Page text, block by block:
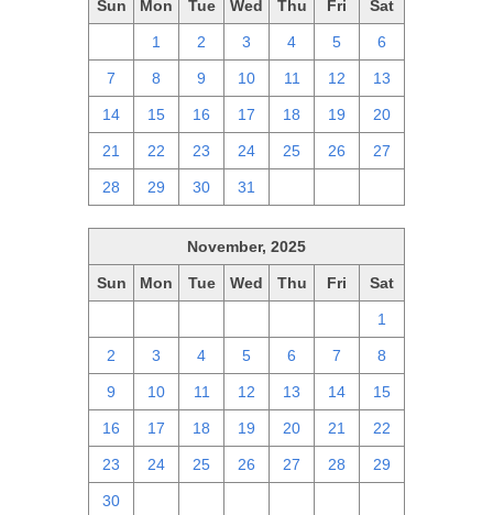
Sun Mon Tue Wed Thu Fri Sat
1 2 3 4 5 6
7 8 9 10 11 12 13
14 15 16 17 18 19 20
21 22 23 24 25 26 27
28 29 30 31
November, 2025
Sun Mon Tue Wed Thu Fri Sat
1
2 3 4 5 6 7 8
9 10 11 12 13 14 15
16 17 18 19 20 21 22
23 24 25 26 27 28 29
30